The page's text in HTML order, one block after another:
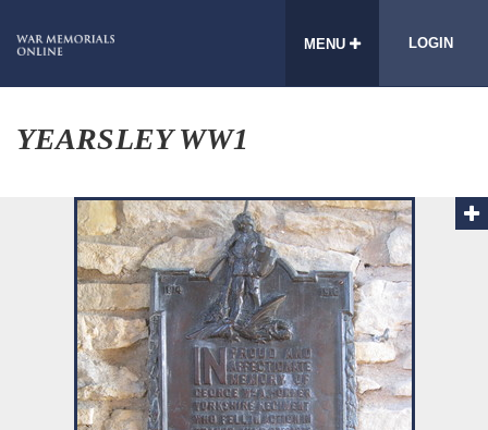
MENU LOGIN
YEARSLEY WW1